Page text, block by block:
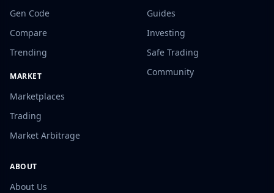
Gen Code
Compare
Trending
MARKET
Marketplaces
Trading
Market Arbitrage
Guides
Investing
Safe Trading
Community
ABOUT
About Us